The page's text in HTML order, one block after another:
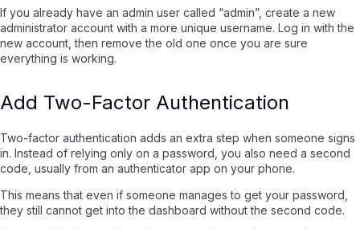
If you already have an admin user called “admin”, create a new
administrator account with a more unique username. Log in with the
new account, then remove the old one once you are sure
everything is working.
Add Two-Factor Authentication
Two-factor authentication adds an extra step when someone signs
in. Instead of relying only on a password, you also need a second
code, usually from an authenticator app on your phone.
This means that even if someone manages to get your password,
they still cannot get into the dashboard without the second code.